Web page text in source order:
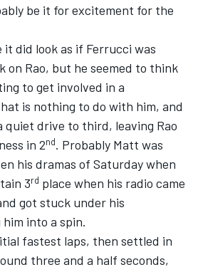
be it for excitement for the
did look as if Ferrucci was
on Rao, but he seemed to think
to get involved in a
is nothing to do with him, and
quiet drive to third, leaving Rao
in 2nd. Probably Matt was
his dramas of Saturday when
3rd place when his radio came
got stuck under his
into a spin.
fastest laps, then settled in
three and a half seconds,